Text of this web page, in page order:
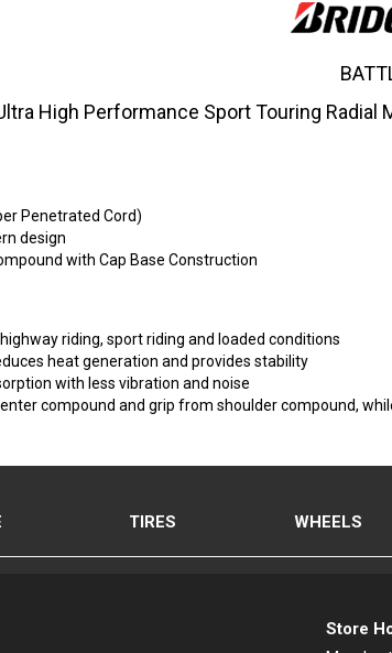
High Performance Sport Touring Radial
Penetrated Cord)
design
with Cap Base Construction
riding, sport riding and loaded conditions
heat generation and provides stability
with less vibration and noise
compound and grip from shoulder compound,
TIRES WHEELS
Store